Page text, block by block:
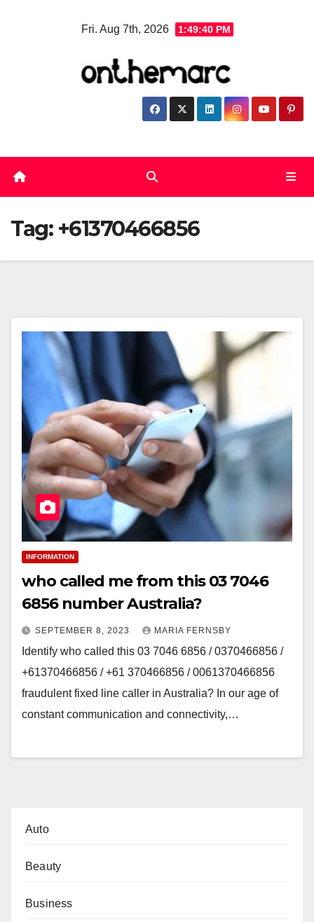
Fri. Aug 7th, 2026 1:49:40 PM
Tag: +61370466856
INFORMATION
who called me from this 03 7046
6856 number Australia?
SEPTEMBER 8, 2023 MARIA FERNSBY
Identify who called this 03 7046 6856 / 0370466856 /
+61370466856 / +61 370466856 / 0061370466856
fraudulent fixed line caller in Australia? In our age of
constant communication and connectivity,…
Auto
Beauty
Business